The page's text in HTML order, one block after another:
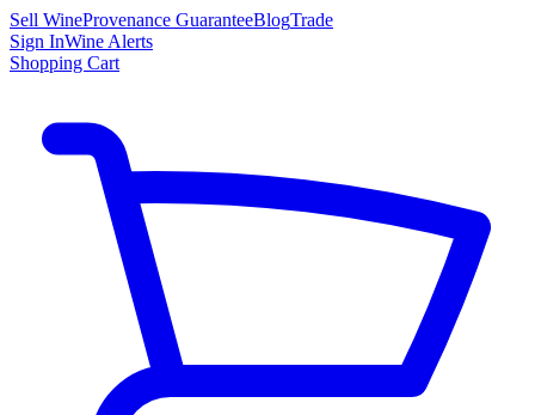
Sell WineProvenance GuaranteeBlogTrade
Sign InWine Alerts
Shopping Cart